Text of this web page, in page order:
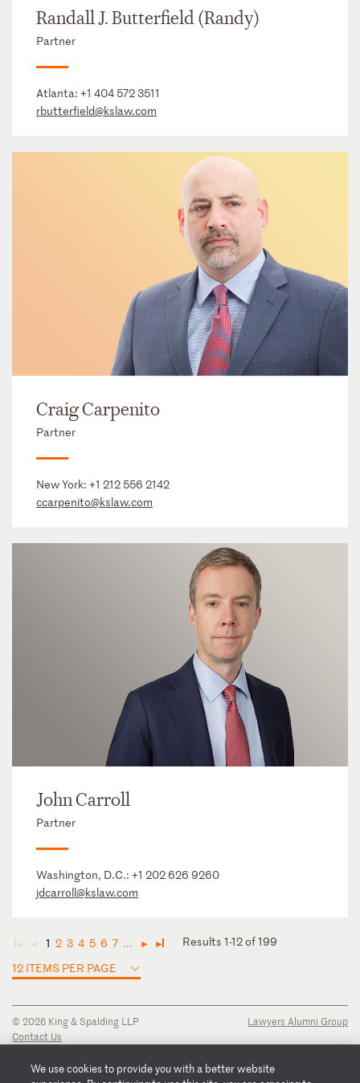
Randall J. Butterfield (Randy)
Partner
Atlanta: +1 404 572 3511
rbutterfield@kslaw.com
Craig Carpenito
Partner
New York: +1 212 556 2142
ccarpenito@kslaw.com
John Carroll
Partner
Washington, D.C.: +1 202 626 9260
jdcarroll@kslaw.com
◄ ◄ 1 2 3 4 5 6 7 ... ► ►
Results 1-12 of 199
12 ITEMS PER PAGE
© 2026 King & Spalding LLP
Contact Us
Privacy Notice
Lawyers Alumni Group
We use cookies to provide you with a better website